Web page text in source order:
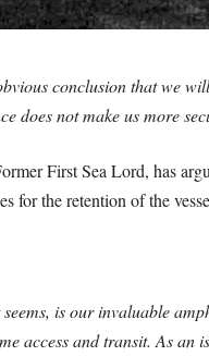
conclusion that we
does not make us more
First Sea Lord, has
for the retention of the
is our invaluable
access and transit. As an